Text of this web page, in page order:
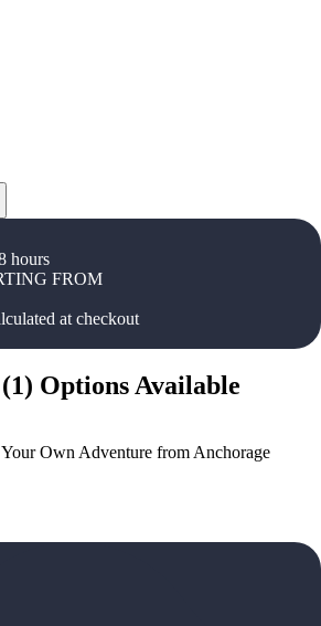
hours
FROM
at checkout
(1) Options Available
Own Adventure from Anchorage